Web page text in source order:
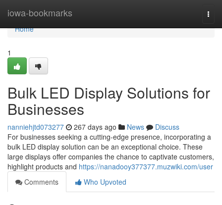
iowa-bookmarks
Home
Home
1
Bulk LED Display Solutions for
Businesses
nanniehjtd073277 267 days ago News
Discuss
For businesses seeking a cutting-edge presence, incorporating a
bulk LED display solution can be an exceptional choice. These
large displays offer companies the chance to captivate customers,
highlight products and https://nanadooy377377.muzwiki.com/user
Comments
Who Upvoted